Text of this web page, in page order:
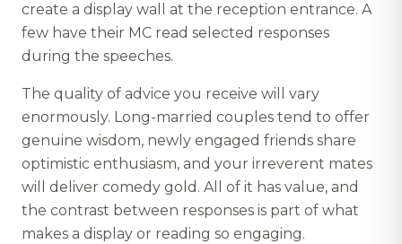
create a display wall at the reception entrance. A
few have their MC read selected responses
during the speeches.
The quality of advice you receive will vary
enormously. Long-married couples tend to offer
genuine wisdom, newly engaged friends share
optimistic enthusiasm, and your irreverent mates
will deliver comedy gold. All of it has value, and
the contrast between responses is part of what
makes a display or reading so engaging.